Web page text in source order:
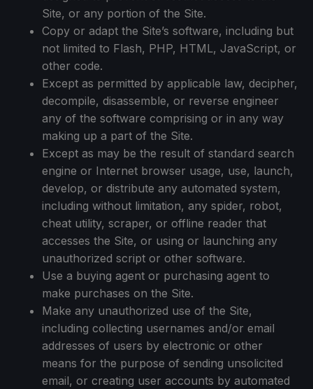
Site, or any portion of the Site.
Copy or adapt the Site’s software, including but
not limited to Flash, PHP, HTML, JavaScript, or
other code.
Except as permitted by applicable law, decipher,
decompile, disassemble, or reverse engineer
any of the software comprising or in any way
making up a part of the Site.
Except as may be the result of standard search
engine or Internet browser usage, use, launch,
develop, or distribute any automated system,
including without limitation, any spider, robot,
cheat utility, scraper, or offline reader that
accesses the Site, or using or launching any
unauthorized script or other software.
Use a buying agent or purchasing agent to
make purchases on the Site.
Make any unauthorized use of the Site,
including collecting usernames and/or email
addresses of users by electronic or other
means for the purpose of sending unsolicited
email, or creating user accounts by automated